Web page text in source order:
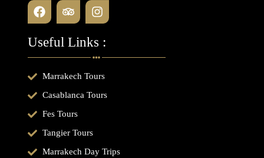
Useful Links :
Marrakech Tours
Casablanca Tours
Fes Tours
Tangier Tours
Marrakech Day Trips